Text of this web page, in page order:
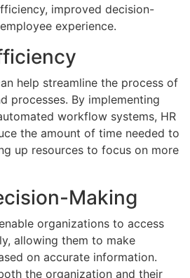
improved decision-
experience.
help streamline the process of
processes. By implementing
workflow systems, HR
the amount of time needed to
up resources to focus on more
Making
organizations to access
allowing them to make
on accurate information.
the organization and their